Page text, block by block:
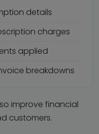
details
charges
applied
breakdowns
improve financial
customers.